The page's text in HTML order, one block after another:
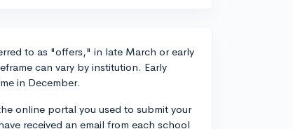
to as "offers," in late March or early
can vary by institution. Early
in December.
online portal you used to submit your
received an email from each school